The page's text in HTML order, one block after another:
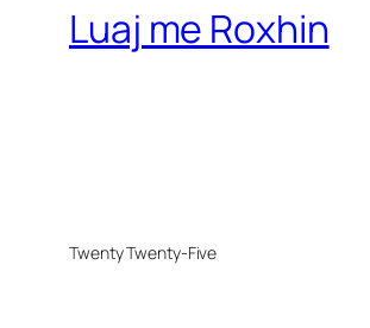
Luaj me Roxhin
Twenty Twenty-Five